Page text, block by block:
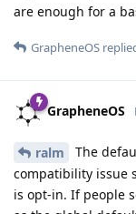
are enough for a
GrapheneOS
GrapheneOS
ralm
The
compatibility issue
is opt-in. If people